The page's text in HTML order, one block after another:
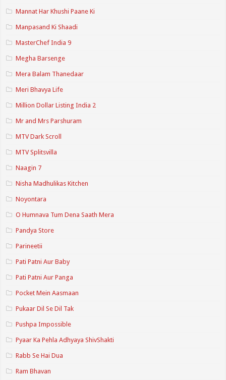
Mannat Har Khushi Paane Ki
Manpasand Ki Shaadi
MasterChef India 9
Megha Barsenge
Mera Balam Thanedaar
Meri Bhavya Life
Million Dollar Listing India 2
Mr and Mrs Parshuram
MTV Dark Scroll
MTV Splitsvilla
Naagin 7
Nisha Madhulikas Kitchen
Noyontara
O Humnava Tum Dena Saath Mera
Pandya Store
Parineetii
Pati Patni Aur Baby
Pati Patni Aur Panga
Pocket Mein Aasmaan
Pukaar Dil Se Dil Tak
Pushpa Impossible
Pyaar Ka Pehla Adhyaya ShivShakti
Rabb Se Hai Dua
Ram Bhavan